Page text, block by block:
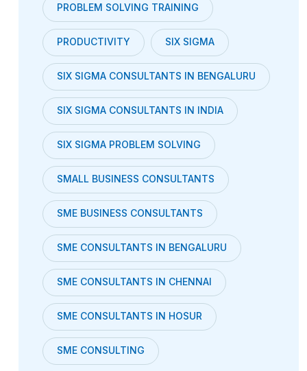
PROBLEM SOLVING TRAINING
PRODUCTIVITY SIX SIGMA
SIX SIGMA CONSULTANTS IN BENGALURU
SIX SIGMA CONSULTANTS IN INDIA
SIX SIGMA PROBLEM SOLVING
SMALL BUSINESS CONSULTANTS
SME BUSINESS CONSULTANTS
SME CONSULTANTS IN BENGALURU
SME CONSULTANTS IN CHENNAI
SME CONSULTANTS IN HOSUR
SME CONSULTING